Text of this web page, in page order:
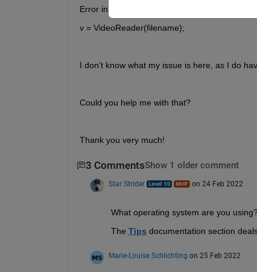
Error in AVI_Labview_data (line 11)
v = VideoReader(filename);
I don't know what my issue is here, as I do
Could you help me with that?
Thank you very much!
3 CommentsShow 1 older comment
Star Strider on 24 Feb 2022
What operating system are you
The Tips documentation section
Marie-Louise Schlichting on 25 Feb 2022